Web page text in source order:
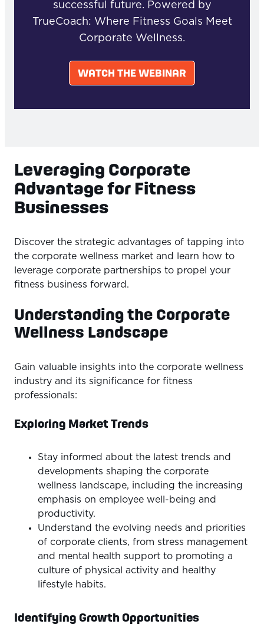
successful future. Powered by
TrueCoach: Where Fitness Goals Meet
Corporate Wellness.
WATCH THE WEBINAR
Leveraging Corporate
Advantage for Fitness
Businesses
Discover the strategic advantages of tapping into
the corporate wellness market and learn how to
leverage corporate partnerships to propel your
fitness business forward.
Understanding the Corporate
Wellness Landscape
Gain valuable insights into the corporate wellness
industry and its significance for fitness
professionals:
Exploring Market Trends
Stay informed about the latest trends and
developments shaping the corporate
wellness landscape, including the increasing
emphasis on employee well-being and
productivity.
Understand the evolving needs and priorities
of corporate clients, from stress management
and mental health support to promoting a
culture of physical activity and healthy
lifestyle habits.
Identifying Growth Opportunities